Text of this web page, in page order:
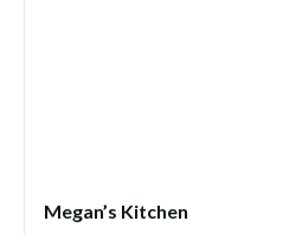
Megan’s Kitchen